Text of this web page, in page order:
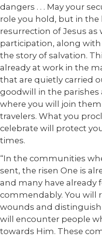
dangers . . . May your
role you hold, but in the
resurrection of Jesus as
participation, along
the story of salvation.
already at work in the
that are quietly carried
goodwill in the parishes
where you will join
travelers. What you
celebrate will protect
times.
“In the communities
sent, the risen One is
and many have already
commendably. You will
wounds and distinguish
will encounter people
towards Him. These